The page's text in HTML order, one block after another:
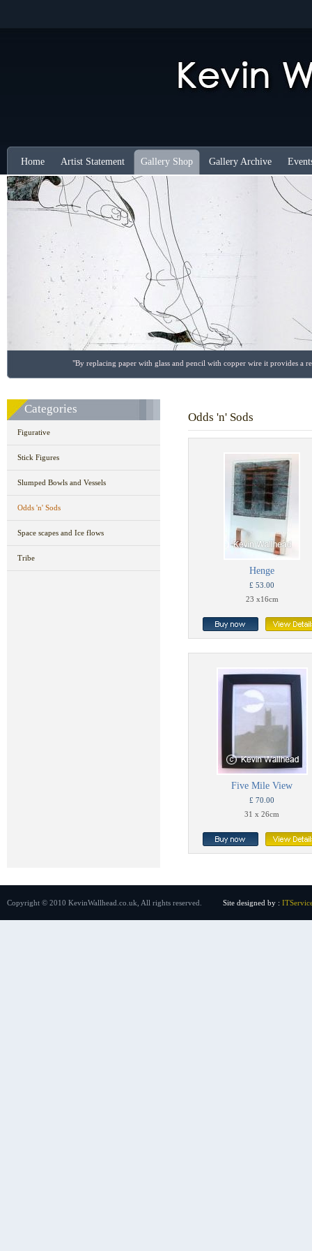
Home Artist Statement Gallery Shop Gallery Archive
"By replacing paper with glass and pencil with copper wire it provides a
Categories
Figurative
Stick Figures
Slumped Bowls and Vessels
Odds 'n' Sods
Space scapes and Ice flows
Tribe
Odds 'n' Sods
Henge
£ 53.00
23 x16cm
Five Mile View
£ 70.00
31 x 26cm
Copyright © 2010 KevinWallhead.co.uk, All rights reserved. Site designed by :